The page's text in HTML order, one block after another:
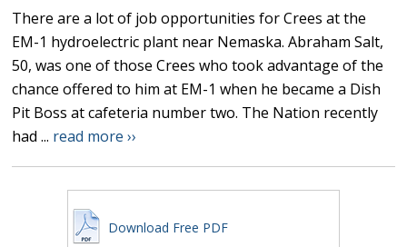
There are a lot of job opportunities for Crees at the
EM-1 hydroelectric plant near Nemaska. Abraham Salt,
50, was one of those Crees who took advantage of the
chance offered to him at EM-1 when he became a Dish
Pit Boss at cafeteria number two. The Nation recently
had ... read more ››
Download Free PDF